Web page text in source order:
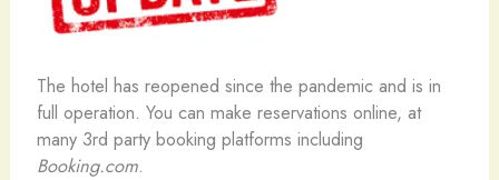
The hotel has reopened since the pandemic and is in
full operation. You can make reservations online, at
many 3rd party booking platforms including
Booking.com.